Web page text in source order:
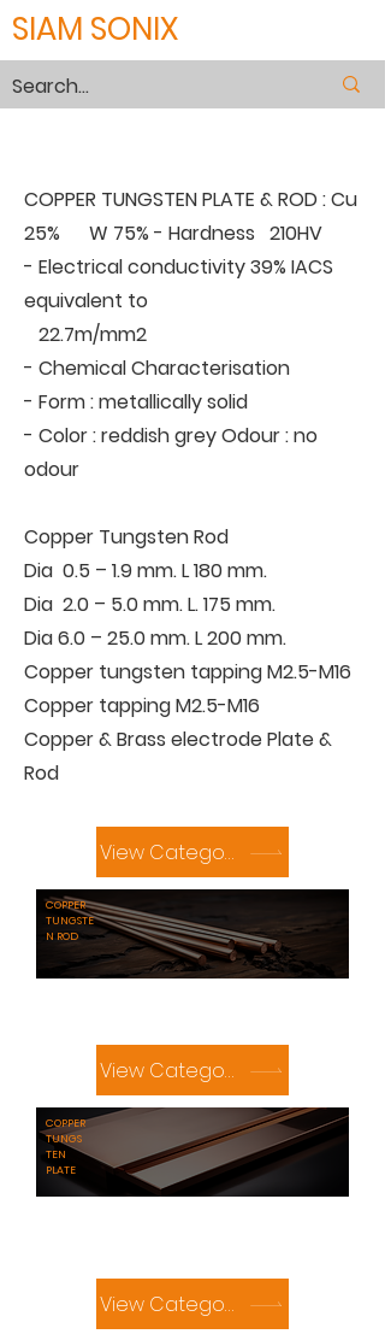
SIAM SONIX
COPPER TUNGSTEN PLATE & ROD : Cu
25% W 75% - Hardness 210HV
- Electrical conductivity 39% IACS
equivalent to
22.7m/mm2
- Chemical Characterisation
- Form : metallically solid
- Color : reddish grey Odour : no
odour
Copper Tungsten Rod
Dia 0.5 – 1.9 mm. L 180 mm.
Dia 2.0 – 5.0 mm. L. 175 mm.
Dia 6.0 – 25.0 mm. L 200 mm.
Copper tungsten tapping M2.5-M16
Copper tapping M2.5-M16
Copper & Brass electrode Plate &
Rod
View Category
COPPER
TUNGSTE
N ROD
View Category
​COPPER
TUNGS
TEN
PLATE
View Category